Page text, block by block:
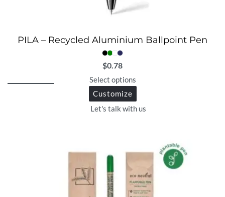
PILA – Recycled Aluminium Ballpoint Pen
$0.78
Select options
Customize
Let's talk with us